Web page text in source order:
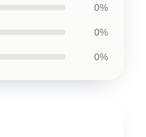
0%
0%
0%